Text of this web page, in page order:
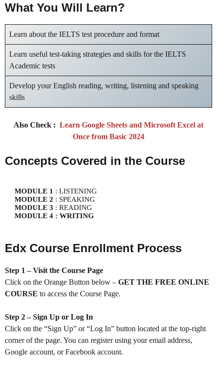
What You Will Learn?
Learn about the IELTS test procedure and format
Learn useful test-taking strategies and skills for the IELTS
Academic tests
Develop your English reading, writing, listening and speaking
skills
Also Check : Learn Google Sheets and Microsoft Excel at
Once from Basic 2024
Concepts Covered in the Course
MODULE 1
MODULE 2
MODULE 3
MODULE 4 : WRITING
Edx Course Enrollment Process
Step 1 – Visit the Course Page
Click on the Orange Button below – GET THE FREE ONLINE
COURSE to access the Course Page.
Step 2 – Sign Up or Log In
Click on the “Sign Up” or “Log In” button located at the top-right
corner of the page. You can register using your email address,
Google account, or Facebook account.